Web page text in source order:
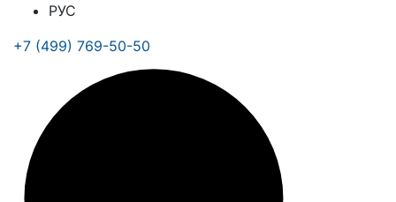
РУС
+7 (499) 769-50-50